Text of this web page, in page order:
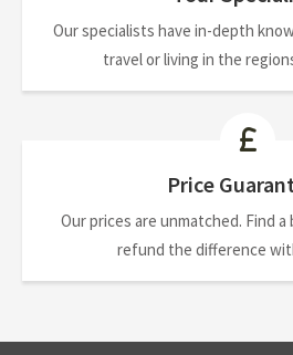
Our specialists have in-depth
travel or living in the
Price
Our prices are unmatched. Find
refund the difference